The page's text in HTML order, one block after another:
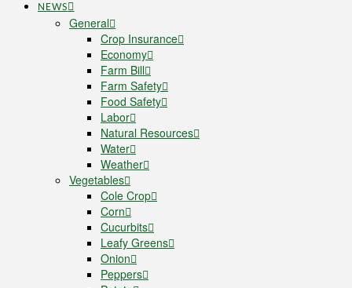
NEWS
General
Crop Insurance
Economy
Farm Bill
Farm Safety
Food Safety
Labor
Natural Resources
Water
Weather
Vegetables
Cole Crop
Corn
Cucurbits
Leafy Greens
Onion
Peppers